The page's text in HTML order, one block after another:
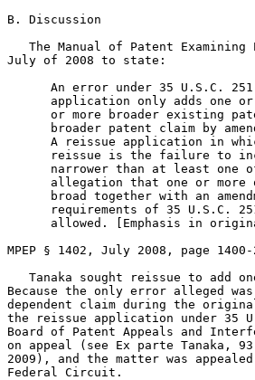
B. Discussion
The Manual of Patent Examining
July of 2008 to state:
An error under 35 U.S.C.
application only adds one
or more broader existing
broader patent claim by
A reissue application in
reissue is the failure to
narrower than at least one
allegation that one or more
broad together with an
requirements of 35 U.S.C.
allowed. [Emphasis in
MPEP § 1402, July 2008, page 1400-
Tanaka sought reissue to add
Because the only error alleged
dependent claim during the
the reissue application under 35
Board of Patent Appeals and
on appeal (see Ex parte Tanaka,
2009), and the matter was
Federal Circuit.